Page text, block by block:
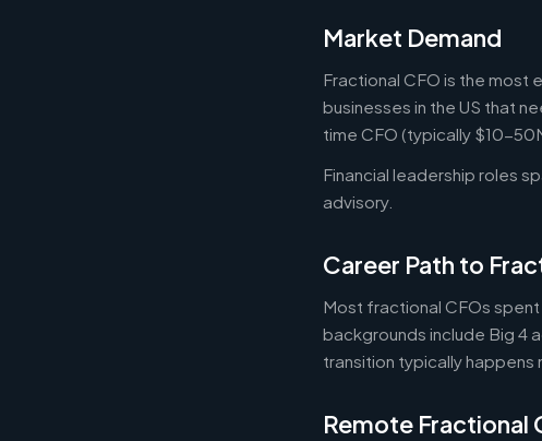
Market Demand
Fractional CFO is the most
businesses in the US that
time CFO (typically $10-
Financial leadership roles
advisory.
Career Path to
Most fractional CFOs
backgrounds include Big 4
transition typically
Remote Fractional